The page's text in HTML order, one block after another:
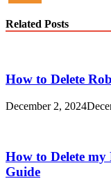
Related Posts
How to Delete
December 2, 2024
How to Delete my
Guide